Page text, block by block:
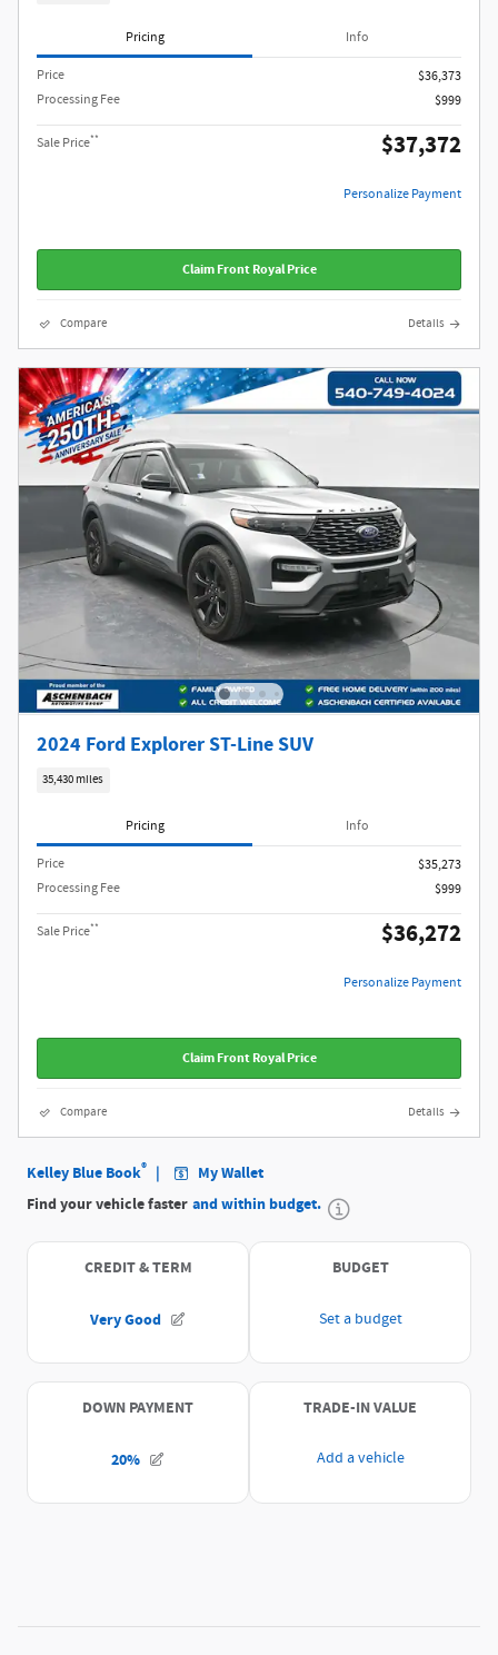
Pricing Info
Price
$36,373
Processing Fee
$999
Sale Price** $37,372
Personalize Payment
Claim Front Royal Price
Compare Details
2024 Ford Explorer ST-Line SUV
35,430 miles
Pricing Info
Price
$35,273
Processing Fee
$999
Sale Price** $36,272
Personalize Payment
Claim Front Royal Price
Compare Details